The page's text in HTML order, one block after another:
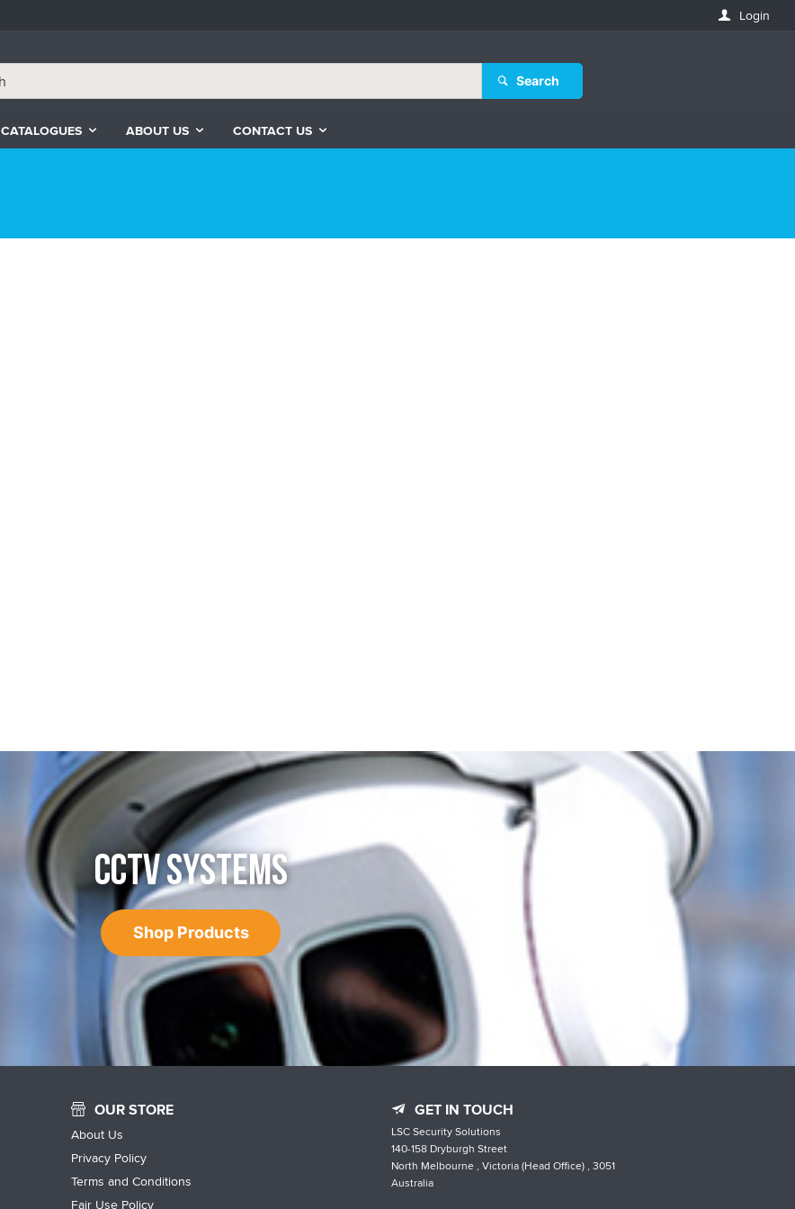
Login
Search
CATALOGUES ABOUT US CONTACT US
CCTV SYSTEMS
Shop Products
OUR STORE
About Us
Privacy Policy
Terms and Conditions
Fair Use Policy
GET IN TOUCH
LSC Security Solutions
140-158 Dryburgh Street
North Melbourne , Victoria (Head Office) , 3051
Australia